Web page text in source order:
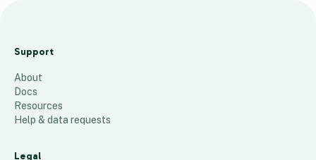
NAM
259
Support
About
Docs
Resources
Help & data requests
Legal